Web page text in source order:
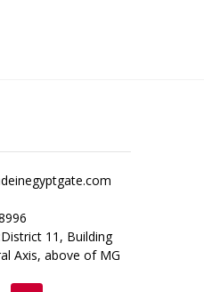
11, Building
Axis, above of MG